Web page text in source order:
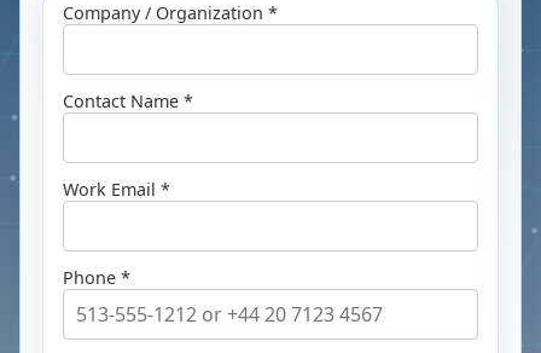
Company / Organization *
Contact Name *
Work Email *
Phone *